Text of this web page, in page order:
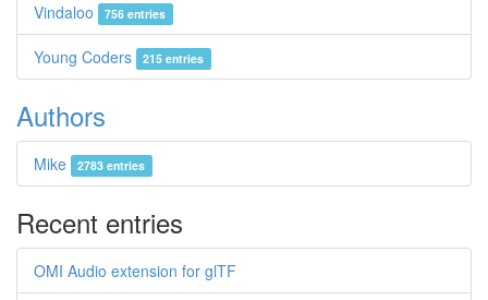
Vindaloo 756 entries
Young Coders 215 entries
Authors
Mike 2783 entries
Recent entries
OMI Audio extension for glTF